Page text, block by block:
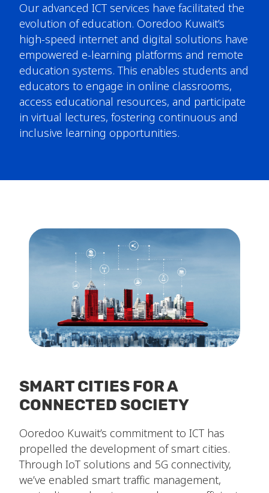
Our advanced ICT services have facilitated the
evolution of education. Ooredoo Kuwait’s
high-speed internet and digital solutions have
empowered e-learning platforms and remote
education systems. This enables students and
educators to engage in online classrooms,
access educational resources, and participate
in virtual lectures, fostering continuous and
inclusive learning opportunities.
SMART CITIES FOR A
CONNECTED SOCIETY
Ooredoo Kuwait’s commitment to ICT has
propelled the development of smart cities.
Through IoT solutions and 5G connectivity,
we’ve enabled smart traffic management,